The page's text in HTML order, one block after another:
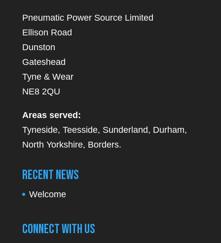
Pneumatic Power Source Limited
Ellison Road
Dunston
Gateshead
Tyne & Wear
NE8 2QU
Areas served:
Tyneside, Teesside, Sunderland, Durham,
North Yorkshire, Borders.
Recent News
Welcome
Connect With Us